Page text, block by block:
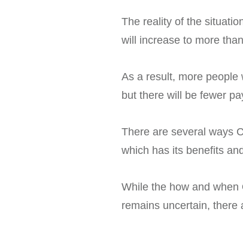
The reality of the
will increase to more
As a result, more people
but there will be fewer
There are several ways
which has its benefits
While the how and
remains uncertain, there